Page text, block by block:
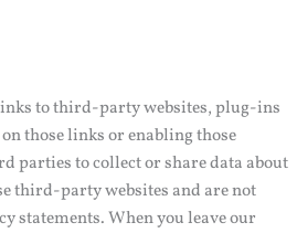
to third-party websites, plug-ins
those links or enabling those
parties to collect or share data about
third-party websites and are not
statements. When you leave our